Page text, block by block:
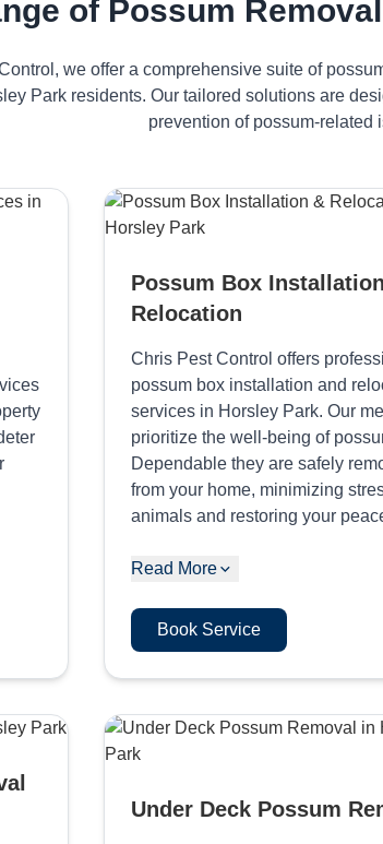
of Possum
we offer a comprehensive suite of
Park residents. Our tailored solutions are
prevention of possum-related
Possum Box
Relocation
Chris Pest Control offers
possum box installation and
services in Horsley Park. Our
prioritize the well-being of
Dependable they are safely
from your home, minimizing
animals and restoring your
Read More
Book Service
Under Deck Possum